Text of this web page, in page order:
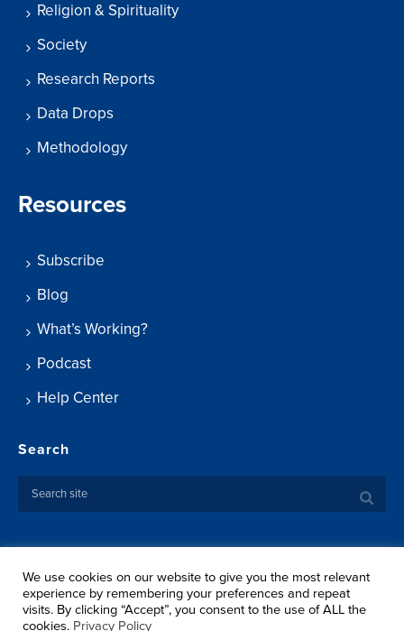
Religion & Spirituality
Society
Research Reports
Data Drops
Methodology
Resources
Subscribe
Blog
What’s Working?
Podcast
Help Center
Search
Copyright ©2026 Springtide Research Institute. All rights
reserved.
Privacy Policy
We use cookies on our website to give you the most relevant
experience by remembering your preferences and repeat
visits. By clicking “Accept”, you consent to the use of ALL the
cookies. Privacy Policy